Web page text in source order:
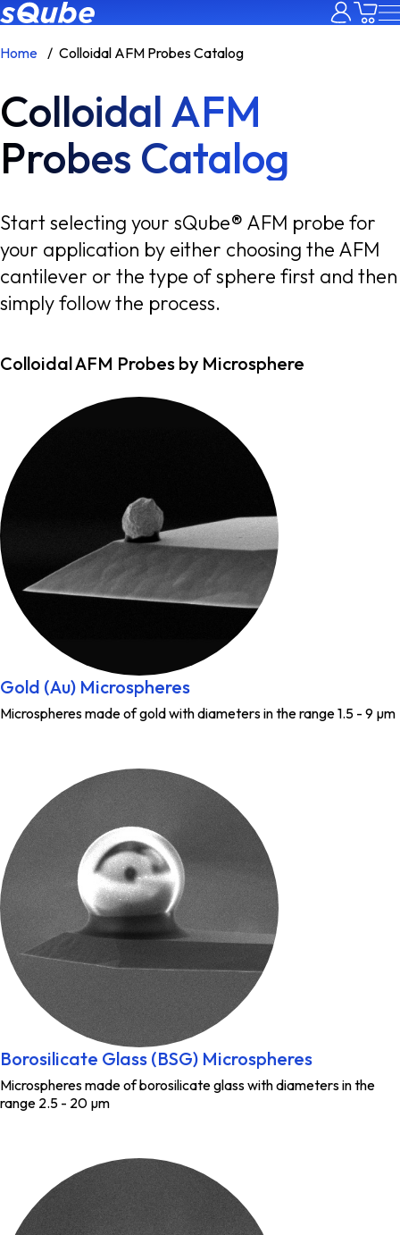
Home Colloidal AFM Probes Catalog
Colloidal AFM
Probes Catalog
Start selecting your sQube® AFM probe for
your application by either choosing the AFM
cantilever or the type of sphere first and then
simply follow the process.
Colloidal AFM Probes by Microsphere
Gold (Au) Microspheres
Microspheres made of gold with diameters in the range 1.5 - 9 µm
Borosilicate Glass (BSG) Microspheres
Microspheres made of borosilicate glass with diameters in the
range 2.5 - 20 µm